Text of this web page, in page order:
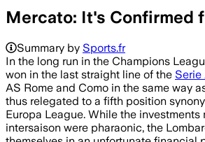
Mercato: It's Confirmed
Summary by Sports.fr
In the long run in the Champions
won in the last straight line of the Serie
AS Rome and Como in the same way
thus relegated to a fifth position
Europa League. While the
intersaison were pharaonic, the